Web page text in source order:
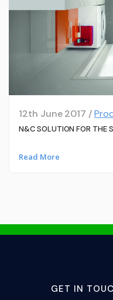
12th June 2017 /
N&C SOLUTION FOR THE
Read More
GET IN